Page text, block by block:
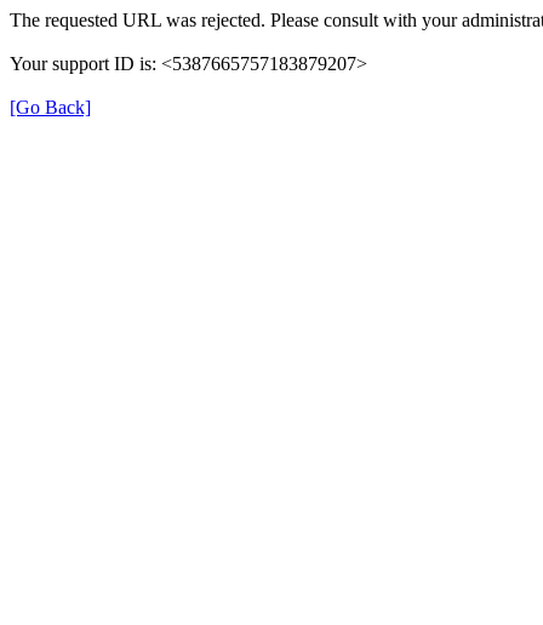
The requested URL was rejected. Please consult with your
Your support ID is: <5387665757183879207>
[Go Back]